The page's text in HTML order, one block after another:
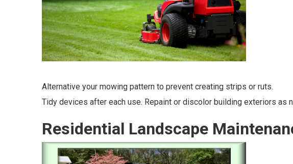
Alternative your mowing pattern to prevent creating strips or ruts.
Tidy devices after each use. Repaint or discolor building exteriors as
Residential Landscape